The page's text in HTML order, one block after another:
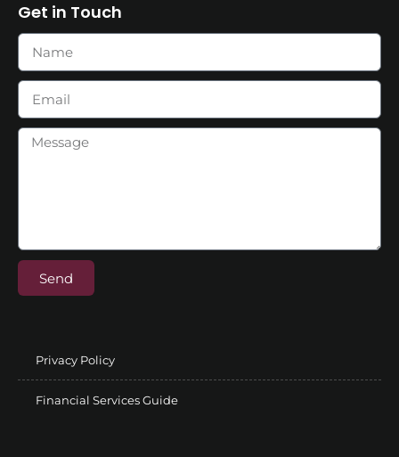
Get in Touch
Send
Privacy Policy
Financial Services Guide